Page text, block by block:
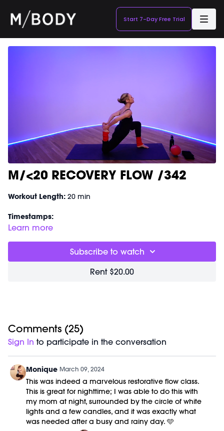
Start 7-Day Free Trial
M/<20 RECOVERY FLOW /342
Workout Length: 20 min
Timestamps:
00:00Welcome Chat
End of Class Chat
No equipment is needed for this workout.
A M/OVEMENT Ball is optional.
Learn more
Subscribe to watch
Rent $20.00
Comments (25)
Sign In to participate in the conversation
Monique March 09, 2024
This was indeed a marvelous restorative flow class.
This is great for nighttime; I was able to do this with
my mom at night, surrounded by the circle of white
lights and a few candles, and it was exactly what
was needed after a busy and rainy day. 🩵